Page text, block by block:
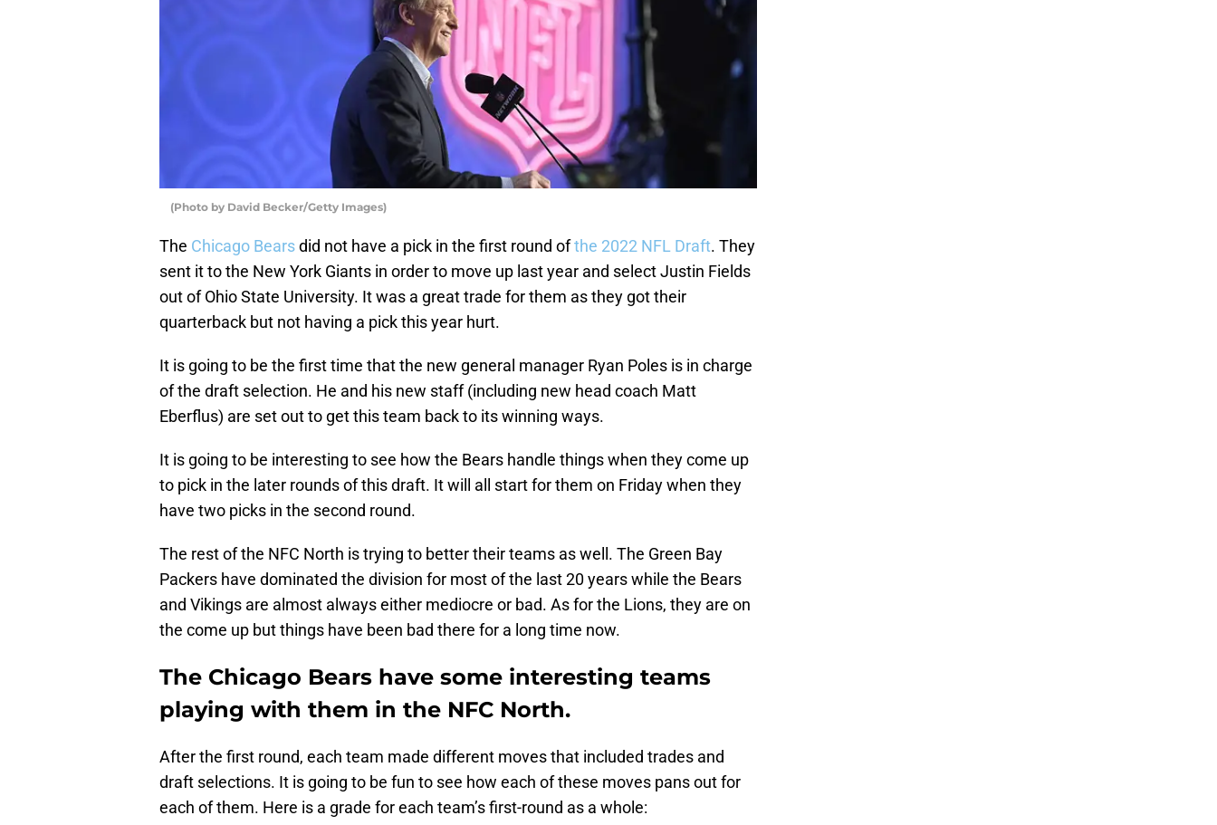
(Photo by David Becker/Getty Images)
The Chicago Bearsdid not have a pick in the first round ofthe 2022 NFL Draft. They
sent it to the New York Giants in order to move up last year and select Justin Fields
out of Ohio State University. It was a great trade for them as they got their
quarterback but not having a pick this year hurt.
It is going to be the first time that the new general manager Ryan Poles is in charge
of the draft selection. He and his new staff (including new head coach Matt
Eberflus) are set out to get this team back to its winning ways.
It is going to be interesting to see how the Bears handle things when they come up
to pick in the later rounds of this draft. It will all start for them on Friday when they
have two picks in the second round.
The rest of the NFC North is trying to better their teams as well. The Green Bay
Packers have dominated the division for most of the last 20 years while the Bears
and Vikings are almost always either mediocre or bad. As for the Lions, they are on
the come up but things have been bad there for a long time now.
The Chicago Bears have some interesting teams
playing with them in the NFC North.
After the first round, each team made different moves that included trades and
draft selections. It is going to be fun to see how each of these moves pans out for
each of them. Here is a grade for each team’s first-round as a whole: